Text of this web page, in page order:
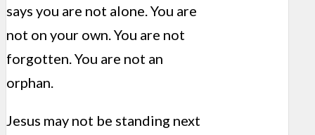
says you are not alone. You are
not on your own. You are not
forgotten. You are not an
orphan.
Jesus may not be standing next